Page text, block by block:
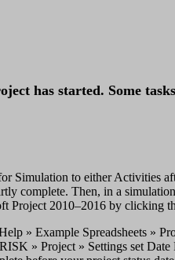
has started. Some
Simulation to either Activities
complete. Then, in a
Project 2010–2016 by clicking
» Example Spreadsheets »
» Project » Settings set